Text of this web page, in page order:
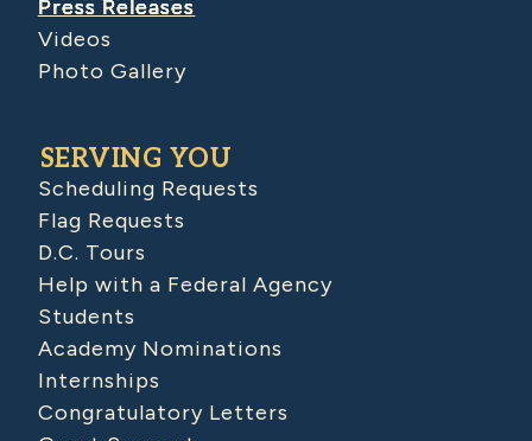
Press Releases
Videos
Photo Gallery
SERVING YOU
Scheduling Requests
Flag Requests
D.C. Tours
Help with a Federal Agency
Students
Academy Nominations
Internships
Congratulatory Letters